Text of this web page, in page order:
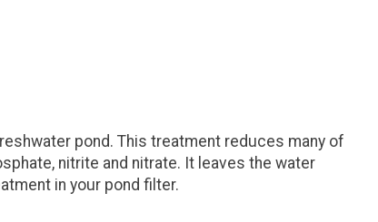
pond. This treatment reduces many of
nitrite and nitrate. It leaves the water
in your pond filter.